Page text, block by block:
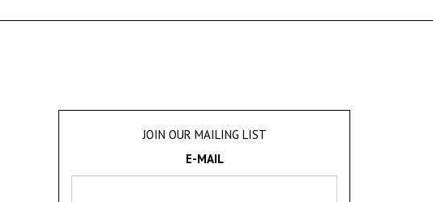
JOIN OUR MAILING LIST
E-MAIL